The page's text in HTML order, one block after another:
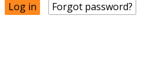
Forgot password?